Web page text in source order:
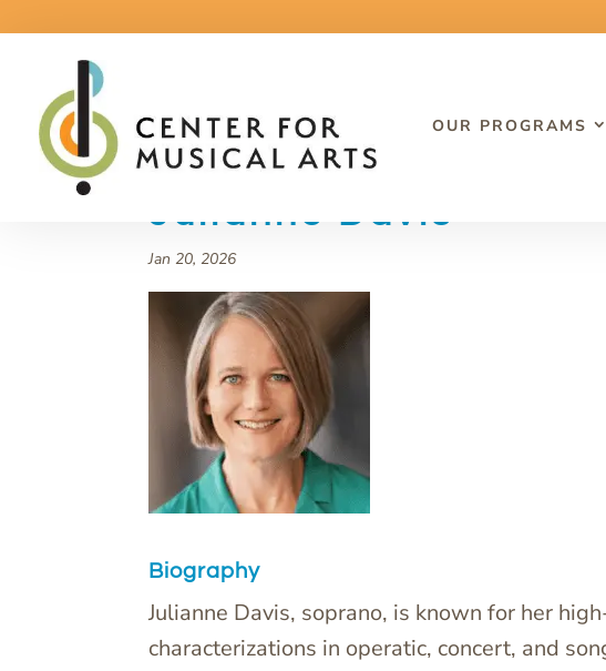
OUR PROGRAMS
Julianne Davis
Jan 20, 2026
Biography
Julianne Davis, soprano, is known for her
characterizations in operatic, concert, and